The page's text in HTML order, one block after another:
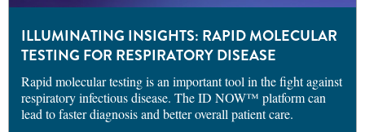
ILLUMINATING INSIGHTS: RAPID MOLECULAR
TESTING FOR RESPIRATORY DISEASE
Rapid molecular testing is an important tool in the fight against
respiratory infectious disease. The ID NOW™ platform can
lead to faster diagnosis and better overall patient care.